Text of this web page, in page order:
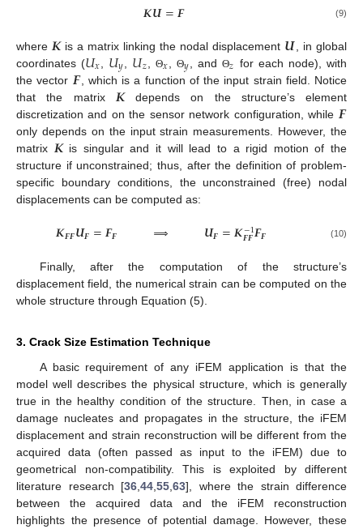
𝑲𝑼=𝑭 (9)
where 𝑲is a matrix linking the nodal displacement 𝑼
, in global
coordinates (𝑈𝑥 𝑈𝑦 𝑈𝑧 Θ𝑥 ,Θ𝑦 , andΘ𝑧 for each node), with
the vector 𝑭, which is a function of the input strain field. Notice
that the matrix 𝑲depends on the structure’s element
discretization and on the sensor network configuration, while 𝑭
only depends on the input strain measurements. However, the
matrix 𝑲is singular and it will lead to a rigid motion of the
structure if unconstrained; thus, after the definition of problem-
specific boundary conditions, the unconstrained (free) nodal
displacements can be computed as:
𝑲𝑭𝑭𝑼𝑭=𝑭𝑭 ⟹ 𝑼𝑭=𝑲−1
𝑭𝑭𝑭𝑭 (10)
Finally, after the computation of the structure’s
displacement field, the numerical strain can be computed on the
whole structure through Equation (5).
3. Crack Size Estimation Technique
A basic requirement of any iFEM application is that the
model well describes the physical structure, which is generally
true in the healthy condition of the structure. Then, in case a
damage nucleates and propagates in the structure, the iFEM
displacement and strain reconstruction will be different from the
acquired data (often passed as input to the iFEM) due to
geometrical non-compatibility. This is exploited by different
literature research [36 44 55 63], where the strain difference
between the acquired data and the iFEM reconstruction
highlights the presence of potential damage. However, these